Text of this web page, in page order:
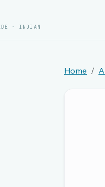
· INDIAN
Try everything free
Indian mini crossword
Home